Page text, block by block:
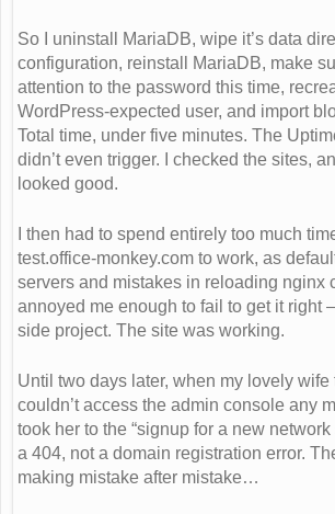
So I uninstall MariaDB, wipe it’s data
configuration, reinstall MariaDB, make
attention to the password this time,
WordPress-expected user, and import
Total time, under five minutes. The
didn’t even trigger. I checked the sites,
looked good.
I then had to spend entirely too much
test.office-monkey.com to work, as
servers and mistakes in reloading nginx
annoyed me enough to fail to get it right
side project. The site was working.
Until two days later, when my lovely wife
couldn’t access the admin console any
took her to the “signup for a new
a 404, not a domain registration error.
making mistake after mistake…